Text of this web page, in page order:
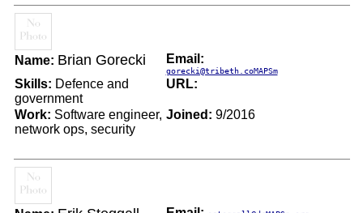
Name: Brian Gorecki Email:
gorecki@tribeth.coMAPSm
Skills: Defence and
government
URL:
Work: Software engineer,
network ops, security
Joined: 9/2016